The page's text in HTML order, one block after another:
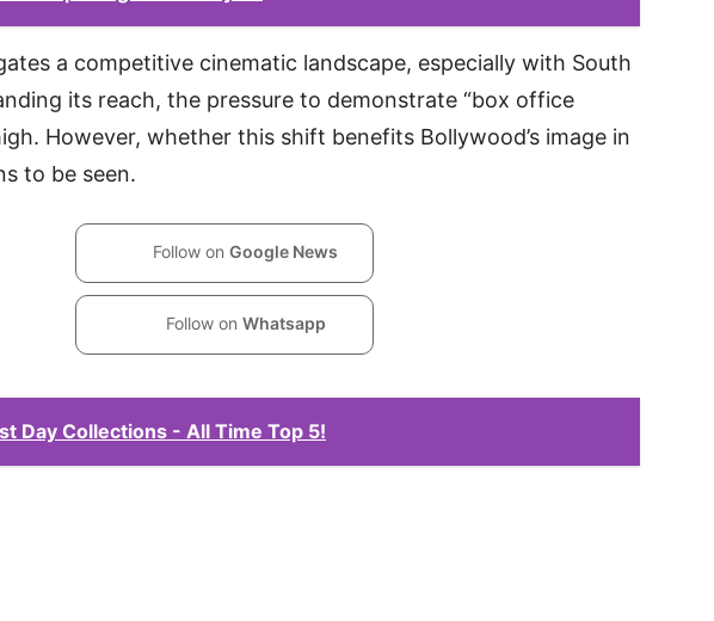
a competitive cinematic landscape, especially with South
its reach, the pressure to demonstrate “box office
However, whether this shift benefits Bollywood’s image in
to be seen.
Follow on Google News
Follow on Whatsapp
Day Collections - All Time Top 5!